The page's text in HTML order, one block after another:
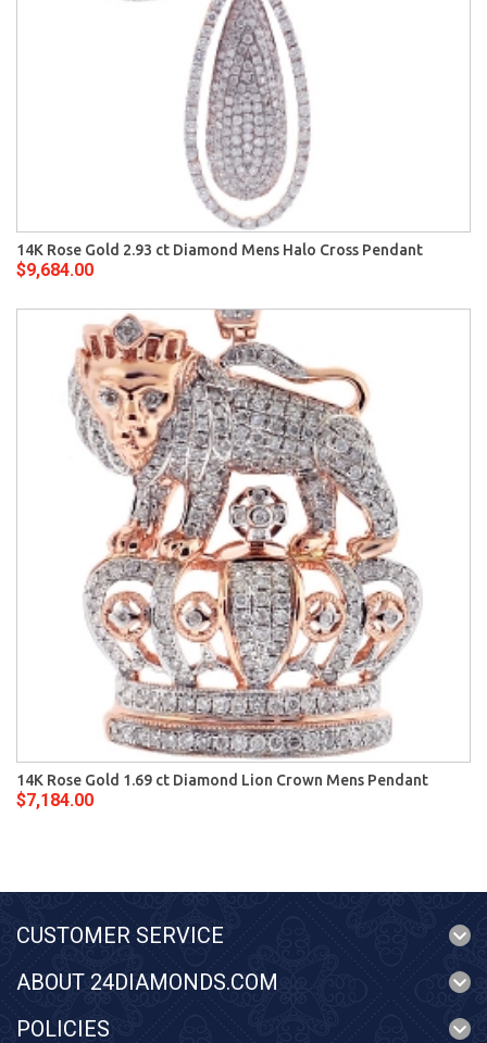
14K Rose Gold 2.93 ct Diamond Mens Halo Cross Pendant
$9,684.00
14K Rose Gold 1.69 ct Diamond Lion Crown Mens Pendant
$7,184.00
CUSTOMER SERVICE
ABOUT 24DIAMONDS.COM
POLICIES